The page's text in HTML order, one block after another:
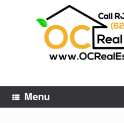
Menu